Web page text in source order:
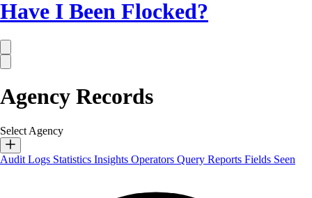
Have I Been Flocked?
Agency Records
Select Agency
Audit Logs Statistics Insights Operators Query Reports Fields Seen